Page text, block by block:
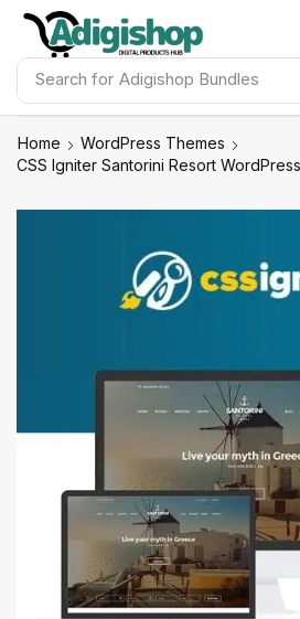
Search for Adigishop Bundles
Home
WordPress Themes
CSS Igniter Santorini Resort